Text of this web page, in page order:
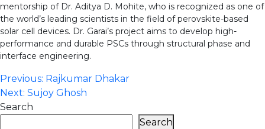
mentorship of Dr. Aditya D. Mohite, who is recognized as one of
the world’s leading scientists in the field of perovskite-based
solar cell devices. Dr. Garai’s project aims to develop high-
performance and durable PSCs through structural phase and
interface engineering.
Post
navigation
Previous: Rajkumar Dhakar
Next: Sujoy Ghosh
Search
Search